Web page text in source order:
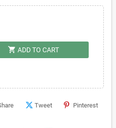
shopping_cart ADD TO CART
Tweet Pinterest